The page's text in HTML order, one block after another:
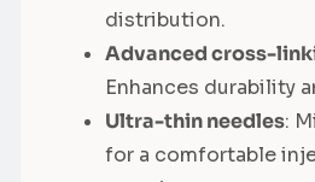
distribution.
Advanced cross-
Enhances durability
Ultra-thin needles:
for a comfortable